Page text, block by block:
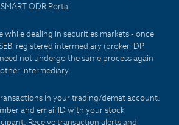
ODR Portal.
while dealing in securities markets - once
registered intermediary (broker, DP,
not undergo the same process again
intermediary.
in your trading/demat account.
and email ID with your stock
Receive transaction alerts and